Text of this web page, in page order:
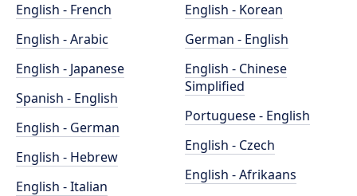
English - French
English - Arabic
English - Japanese
Spanish - English
English - German
English - Hebrew
English - Italian
English - Korean
German - English
English - Chinese
Simplified
Portuguese - English
English - Czech
English - Afrikaans